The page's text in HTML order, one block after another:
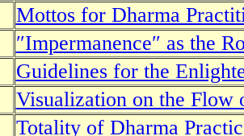
Mottos for Dharma
″Impermanence″ as the
Guidelines for the
Visualization on the Flow
Totality of Dharma